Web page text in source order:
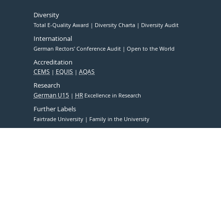
Diversity
Total E-Quality Award Diversity Charta Diversity Audit
International
German Rectors' Conference Audit Open to the World
Accreditation
CEMS EQUIS AQAS
Research
German U15 HR Excellence in Research
Further Labels
Fairtrade University Family in the University